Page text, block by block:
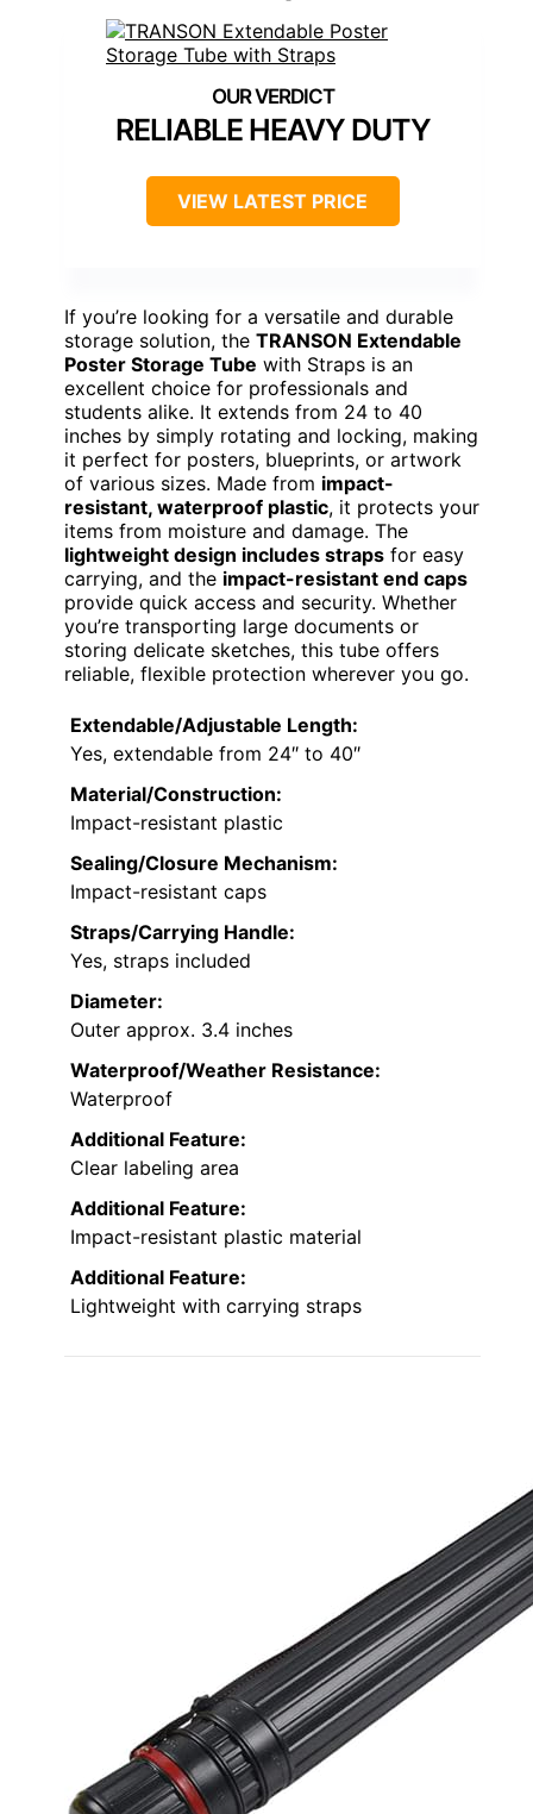
RELIABLE HEAVY DUTY
VIEW LATEST PRICE
If you’re looking for a versatile and durable
storage solution, the TRANSON Extendable
Poster Storage Tube with Straps is an
excellent choice for professionals and
students alike. It extends from 24 to 40
inches by simply rotating and locking, making
it perfect for posters, blueprints, or artwork
of various sizes. Made from impact-
resistant, waterproof plastic, it protects your
items from moisture and damage. The
lightweight design includes straps for easy
carrying, and the impact-resistant end caps
provide quick access and security. Whether
you’re transporting large documents or
storing delicate sketches, this tube offers
reliable, flexible protection wherever you go.
Extendable/Adjustable Length:
Yes, extendable from 24″ to 40″
Material/Construction:
Impact-resistant plastic
Sealing/Closure Mechanism:
Impact-resistant caps
Straps/Carrying Handle:
Yes, straps included
Diameter:
Outer approx. 3.4 inches
Waterproof/Weather Resistance:
Waterproof
Additional Feature:
Clear labeling area
Additional Feature:
Impact-resistant plastic material
Additional Feature:
Lightweight with carrying straps